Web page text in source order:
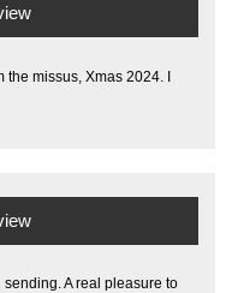
the missus, Xmas 2024. I
A real pleasure to